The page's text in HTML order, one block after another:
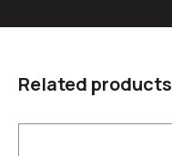
Related products